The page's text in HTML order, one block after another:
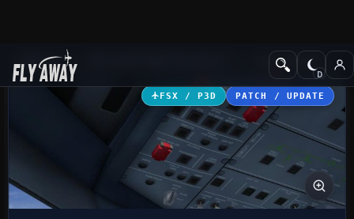
Add-ons Civil Aircraft
FSX / P3D PATCH / UPDATE